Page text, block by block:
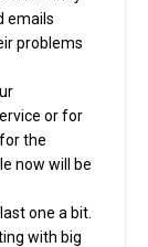
emails
problems
or for
the
now will be
one a bit.
with big